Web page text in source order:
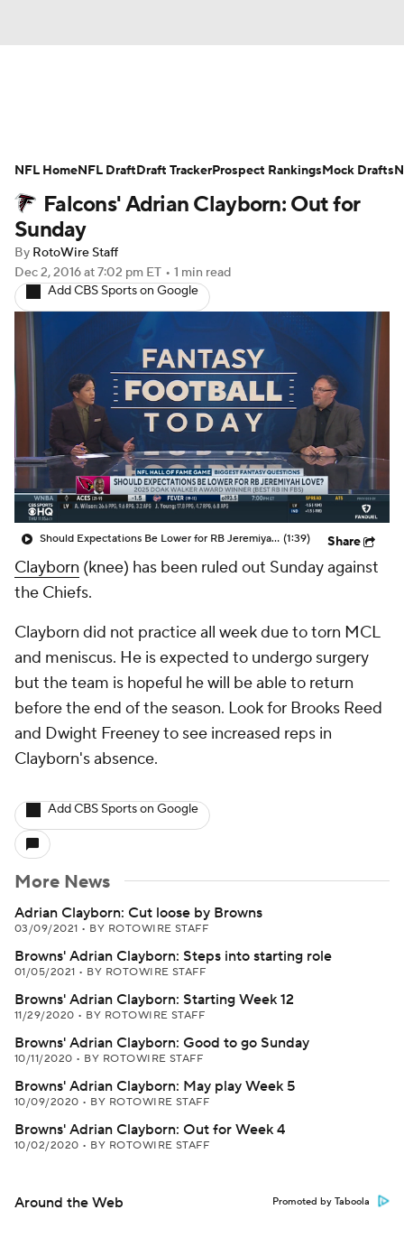
Avg. Draft Positions Roster Trends
Stats Depth Charts Player News
Player Search
Fantasy Football Today Fantasy Hub
Fantasy Games
Falcons' Adrian Clayborn: Out for
Sunday
By RotoWire Staff
Dec 2, 2016at 7:02 pm ET • 1 min read
Add CBS Sports on Google
Should Expectations Be Lower for RB Jeremiyah Love? (1:39) Share
Clayborn (knee) has been ruled out Sunday against
the Chiefs.
Clayborn did not practice all week due to torn MCL
and meniscus. He is expected to undergo surgery
but the team is hopeful he will be able to return
before the end of the season. Look for Brooks Reed
and Dwight Freeney to see increased reps in
Clayborn's absence.
Add CBS Sports on Google
More News
Adrian Clayborn: Cut loose by Browns
03/09/2021 • BY ROTOWIRE STAFF
Browns' Adrian Clayborn: Steps into starting role
01/05/2021 • BY ROTOWIRE STAFF
Browns' Adrian Clayborn: Starting Week 12
11/29/2020 • BY ROTOWIRE STAFF
Browns' Adrian Clayborn: Good to go Sunday
10/11/2020 • BY ROTOWIRE STAFF
Browns' Adrian Clayborn: May play Week 5
10/09/2020 • BY ROTOWIRE STAFF
Browns' Adrian Clayborn: Out for Week 4
10/02/2020 • BY ROTOWIRE STAFF
Around the Web Promoted by Taboola
NFL HomeNFL DraftDraft TrackerProspect RankingsMock Drafts